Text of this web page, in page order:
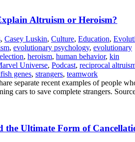
Altruism or Heroism?
, Casey Luskin, Culture, Education,
, evolutionary psychology, evolutionary
, heroism, human behavior, kin
Universe, Podcast, reciprocal
genes, strangers, teamwork
separate recent examples of people
cars to save complete strangers.
the Ultimate Form of